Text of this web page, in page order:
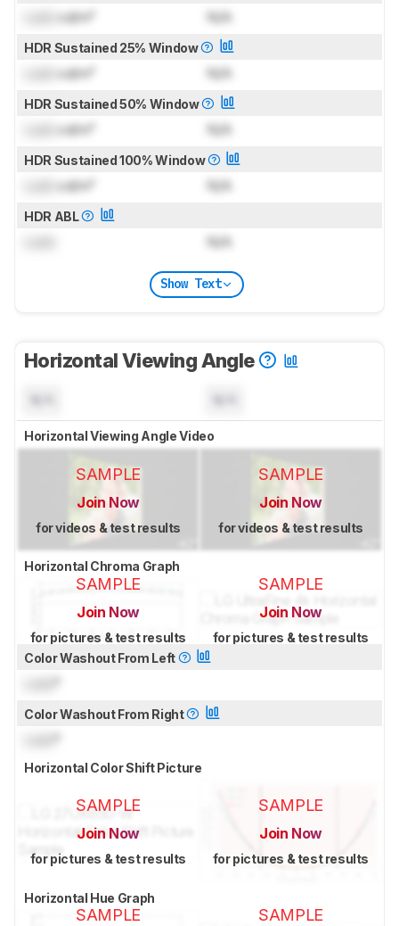
cd/m² N/A
HDR Sustained 25% Window
cd/m² N/A
HDR Sustained 50% Window
cd/m² N/A
HDR Sustained 100% Window
cd/m² N/A
HDR ABL
N/A
Show Text
Horizontal Viewing Angle
Horizontal Viewing Angle Video
SAMPLE
Join Now
for videos & test results
SAMPLE
Join Now
for videos & test results
Horizontal Chroma Graph
SAMPLE
Join Now
for pictures & test results
SAMPLE
Join Now
for pictures & test results
Color Washout From Left
Color Washout From Right
Horizontal Color Shift Picture
SAMPLE
Join Now
for pictures & test results
SAMPLE
Join Now
for pictures & test results
Horizontal Hue Graph
SAMPLE SAMPLE